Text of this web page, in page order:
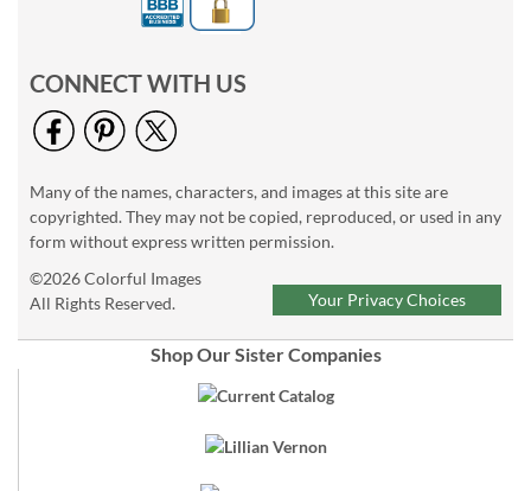
CONNECT WITH US
Many of the names, characters, and images at this site are
copyrighted. They may not be copied, reproduced, or used in any
form without express written permission.
©2026 Colorful Images
All Rights Reserved.
Your Privacy Choices
Shop Our Sister Companies